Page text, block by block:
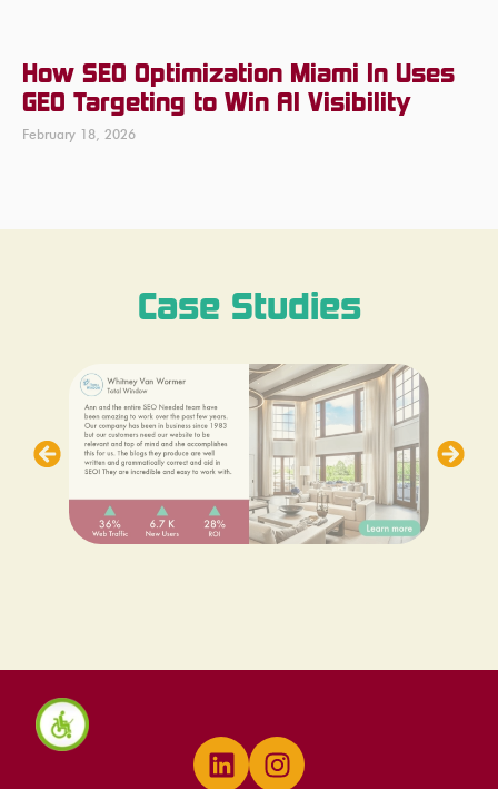
How SEO Optimization Miami In Uses
GEO Targeting to Win AI Visibility
February 18, 2026
Case Studies